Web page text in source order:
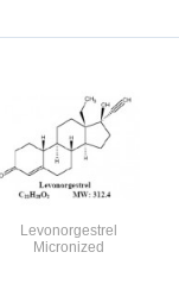
Levonorgestrel
Micronized